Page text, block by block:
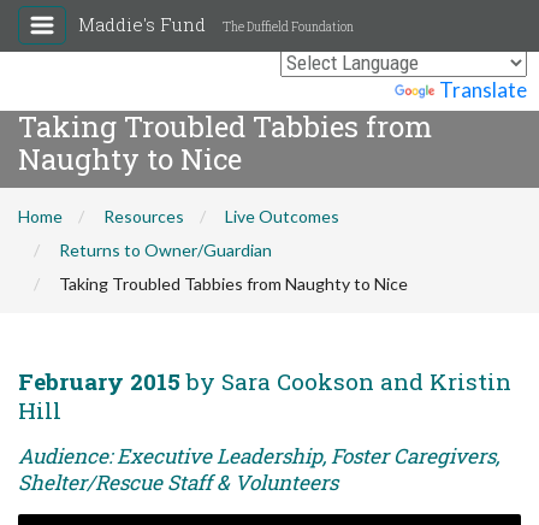
Translate
Maddie's Fund The Duffield Foundation
Taking Troubled Tabbies from
Naughty to Nice
Home Resources
Live Outcomes
Returns to Owner/Guardian
Taking Troubled Tabbies from Naughty to Nice
February 2015 by Sara Cookson and Kristin
Hill
Audience: Executive Leadership, Foster Caregivers,
Shelter/Rescue Staff & Volunteers